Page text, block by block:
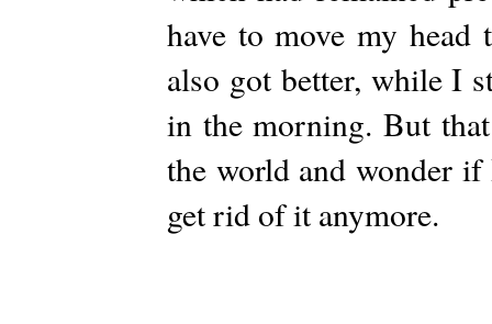
have to move my
also got better, while I
in the morning. But
the world and wonder
get rid of it anymore.